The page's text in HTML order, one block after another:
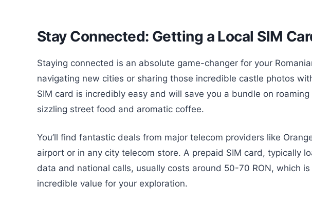
Stay Connected: Getting a Local SIM
Staying connected is an absolute game-changer for your
navigating new cities or sharing those incredible castle photos
SIM card is incredibly easy and will save you a bundle on
sizzling street food and aromatic coffee.
You’ll find fantastic deals from major telecom providers like
airport or in any city telecom store. A prepaid SIM card, typically
data and national calls, usually costs around 50-70 RON, which
incredible value for your exploration.